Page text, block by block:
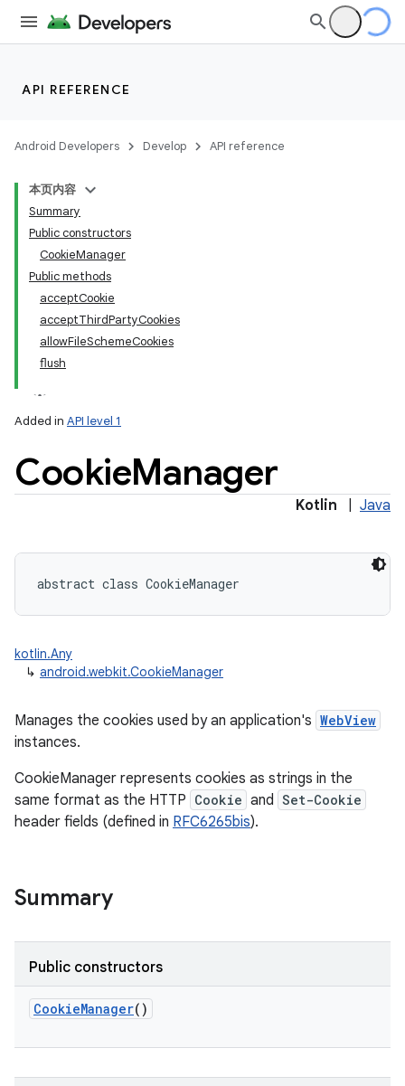
API REFERENCE
Android Developers Develop API reference
本页内容
Summary
Public constructors
CookieManager
Public methods
acceptCookie
acceptThirdPartyCookies
allowFileSchemeCookies
flush
Added in API level 1
CookieManager
Kotlin Java
abstract class CookieManager
kotlin.Any
↳ android.webkit.CookieManager
Manages the cookies used by an application's WebView
instances.
CookieManager represents cookies as strings in the
same format as the HTTP Cookie and Set-Cookie
header fields (defined in RFC6265bis).
Summary
Public constructors
CookieManager()